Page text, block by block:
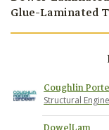
Glue-Laminated
Coughlin
Structural